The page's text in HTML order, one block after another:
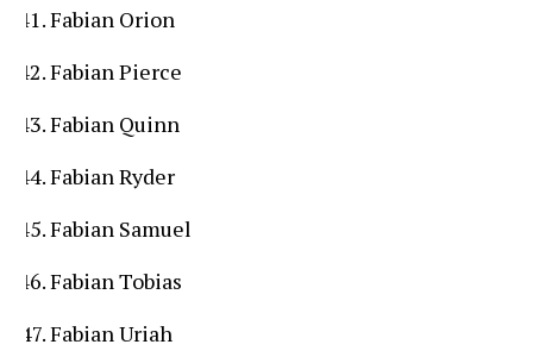
Fabian Orion
Fabian Pierce
Fabian Quinn
Fabian Ryder
Fabian Samuel
Fabian Tobias
Fabian Uriah